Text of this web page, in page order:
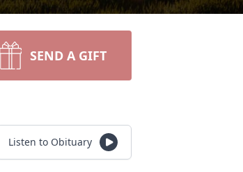
SEND A GIFT
Listen to Obituary